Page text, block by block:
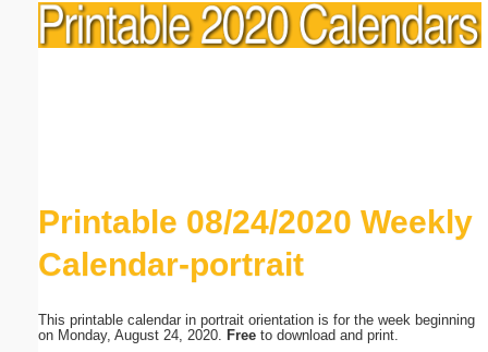
Printable 08/24/2020 Weekly
Calendar-portrait
This printable calendar in portrait orientation is for the week beginning
on Monday, August 24, 2020. Free to download and print.